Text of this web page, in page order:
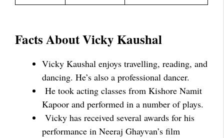
Facts About Vicky Kaushal
Vicky Kaushal enjoys travelling, reading, and
dancing. He’s also a professional dancer.
He took acting classes from Kishore Namit
Kapoor and performed in a number of plays.
Vicky has received several awards for his
performance in Neeraj Ghayvan’s film